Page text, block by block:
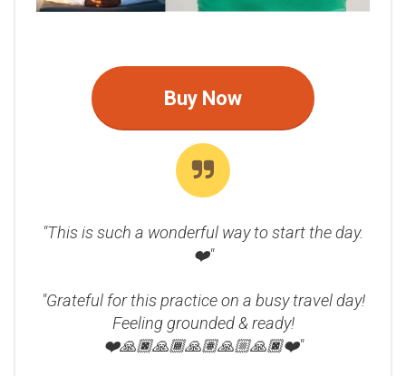
Buy Now
"This is such a wonderful way to start the day.
❤️"
"Grateful for this practice on a busy travel day!
Feeling grounded & ready!
❤️🙏🏿🙏🏾🙏🏽🙏🏼🙏🏿❤️"